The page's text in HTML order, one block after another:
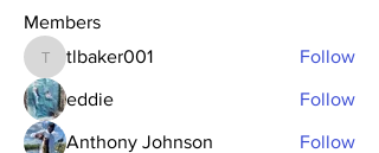
Members
tlbaker001
tlbaker001 Follow
eddie Follow
Anthony Johnson Follow